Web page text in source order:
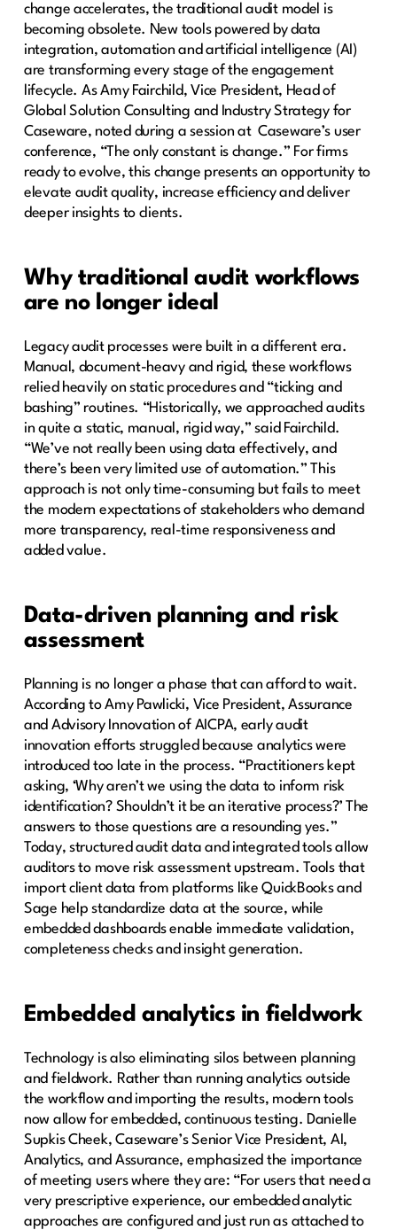
change accelerates, the traditional audit model is
becoming obsolete. New tools powered by data
integration, automation and artificial intelligence (AI)
are transforming every stage of the engagement
lifecycle. As Amy Fairchild, Vice President, Head of
Global Solution Consulting and Industry Strategy for
Caseware, noted during a session at Caseware’s user
conference, “The only constant is change.” For firms
ready to evolve, this change presents an opportunity to
elevate audit quality, increase efficiency and deliver
deeper insights to clients.
Why traditional audit workflows
are no longer ideal
Legacy audit processes were built in a different era.
Manual, document-heavy and rigid, these workflows
relied heavily on static procedures and “ticking and
bashing” routines. “Historically, we approached audits
in quite a static, manual, rigid way,” said Fairchild.
“We’ve not really been using data effectively, and
there’s been very limited use of automation.” This
approach is not only time-consuming but fails to meet
the modern expectations of stakeholders who demand
more transparency, real-time responsiveness and
added value.
Data-driven planning and risk
assessment
Planning is no longer a phase that can afford to wait.
According to Amy Pawlicki, Vice President, Assurance
and Advisory Innovation of AICPA, early audit
innovation efforts struggled because analytics were
introduced too late in the process. “Practitioners kept
asking, ‘Why aren’t we using the data to inform risk
identification? Shouldn’t it be an iterative process?’ The
answers to those questions are a resounding yes.”
Today, structured audit data and integrated tools allow
auditors to move risk assessment upstream. Tools that
import client data from platforms like QuickBooks and
Sage help standardize data at the source, while
embedded dashboards enable immediate validation,
completeness checks and insight generation.
Embedded analytics in fieldwork
Technology is also eliminating silos between planning
and fieldwork. Rather than running analytics outside
the workflow and importing the results, modern tools
now allow for embedded, continuous testing. Danielle
Supkis Cheek, Caseware’s Senior Vice President, AI,
Analytics, and Assurance, emphasized the importance
of meeting users where they are: “For users that need a
very prescriptive experience, our embedded analytic
approaches are configured and just run as attached to